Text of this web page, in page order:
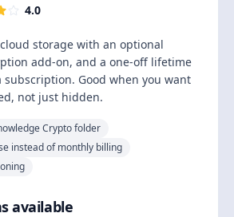
4.0
storage with an optional
add-on, and a one-off lifetime
subscription. Good when you want
not just hidden.
Crypto folder
instead of monthly billing
available